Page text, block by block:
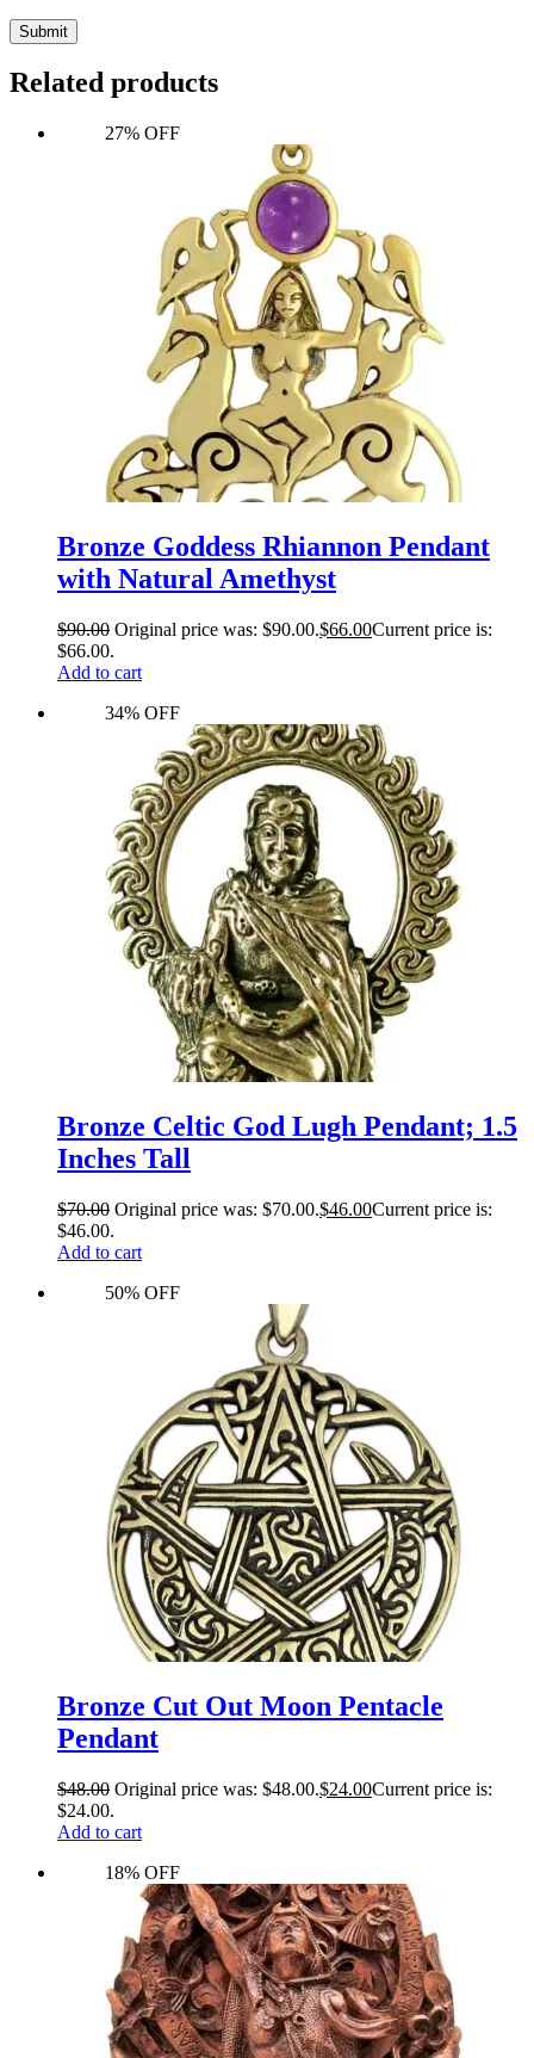
Submit
Related products
27% OFF
Bronze Goddess Rhiannon Pendant
with Natural Amethyst
$90.00 Original price was: $90.00.$66.00Current price is:
$66.00.
Add to cart
34% OFF
Bronze Celtic God Lugh Pendant; 1.5
Inches Tall
$70.00 Original price was: $70.00.$46.00Current price is:
$46.00.
Add to cart
50% OFF
Bronze Cut Out Moon Pentacle
Pendant
$48.00 Original price was: $48.00.$24.00Current price is:
$24.00.
Add to cart
18% OFF